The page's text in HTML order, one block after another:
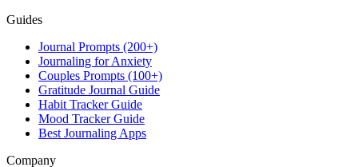
Guides
Journal Prompts (200+)
Journaling for Anxiety
Couples Prompts (100+)
Gratitude Journal Guide
Habit Tracker Guide
Mood Tracker Guide
Best Journaling Apps
Company